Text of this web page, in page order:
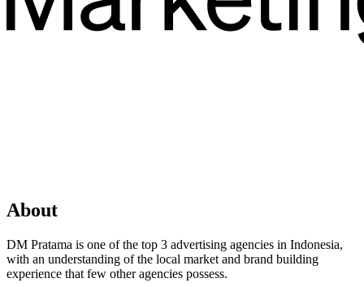
About
DM Pratama is one of the top 3 advertising agencies in Indonesia,
with an understanding of the local market and brand building
experience that few other agencies possess.